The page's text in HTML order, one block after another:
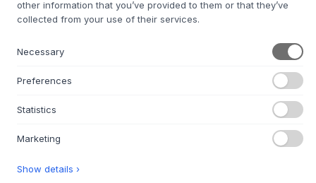
Original design by Christina Iversen / designed by
+
+
other information that you’ve provided to them or that they’ve
collected from your use of their services.
Necessary
Preferences
Statistics
Marketing
Show details ›